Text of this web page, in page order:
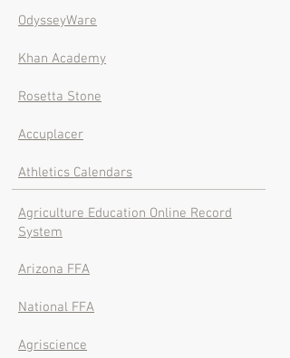
OdysseyWare
Khan Academy
Rosetta Stone
Accuplacer
Athletics Calendars
Agriculture Education Online Record
System
Arizona FFA
National FFA
Agriscience